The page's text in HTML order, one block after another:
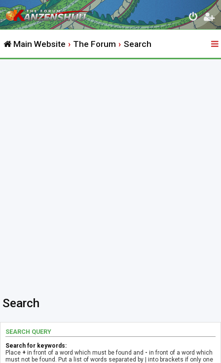
Main Website The Forum Search
Search
SEARCH QUERY
Search for keywords:
Place + in front of a word which must be found and - in front of a word which
must not be found. Put a list of words separated by | into brackets if only one